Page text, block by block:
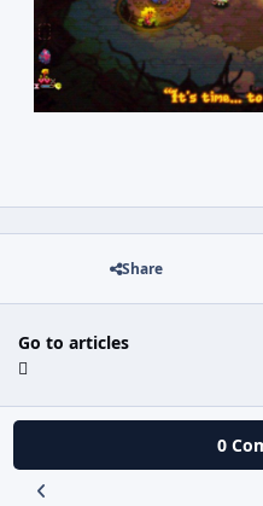
Share
Go to articles
0